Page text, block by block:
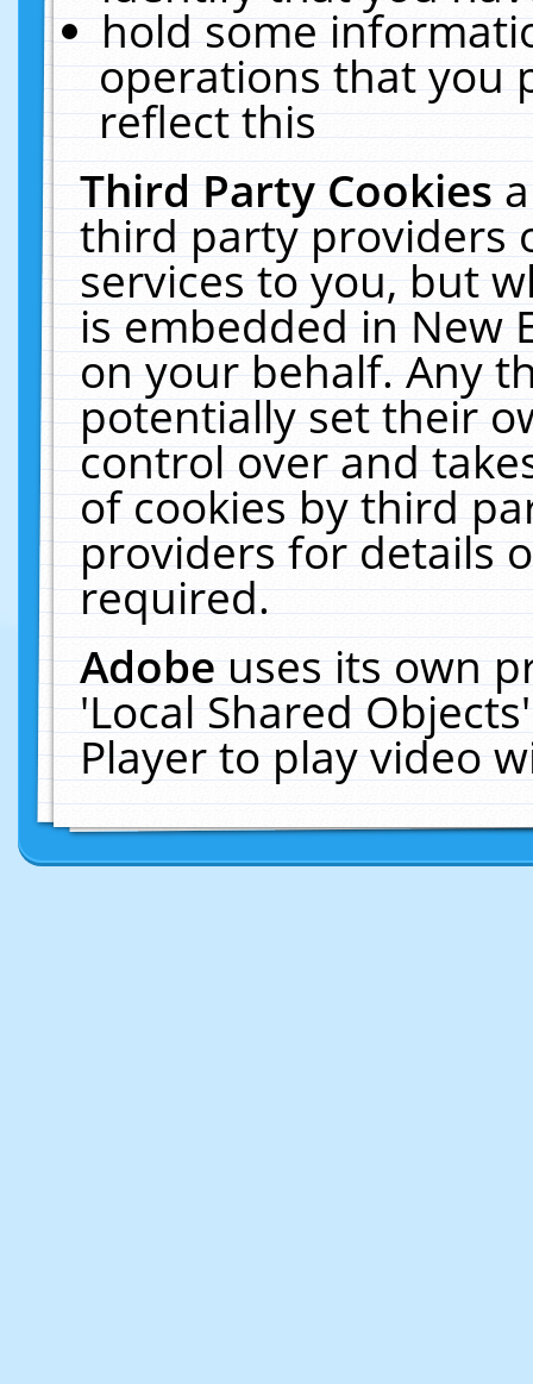
hold some
operations that you
reflect this
Third Party Cookies
third party providers
services to you, but
is embedded in New
on your behalf. Any
potentially set their
control over and
of cookies by third
providers for details
required.
Adobeuses its own
'Local Shared
Player to play video